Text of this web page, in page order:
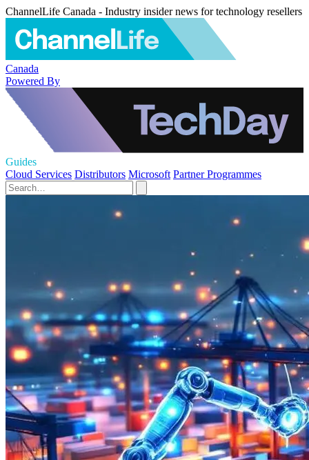
ChannelLife Canada - Industry insider news for technology resellers
Canada
Powered By
Guides
Cloud Services Distributors Microsoft Partner Programmes